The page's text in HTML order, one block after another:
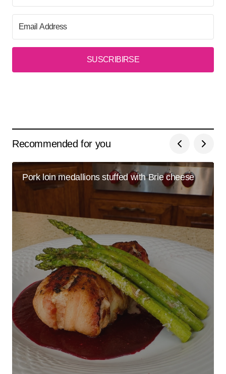
SUSCRIBIRSE
Recommended for you
Pork loin medallions stuffed with Brie cheese